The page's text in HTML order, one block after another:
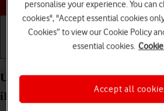
Basic use
Use music player on your Apple
iPadOS 18
personalise your experience. You can
cookies", "Accept essential cookies
Cookies” to view our Cookie Policy
essential cookies.
Accept all